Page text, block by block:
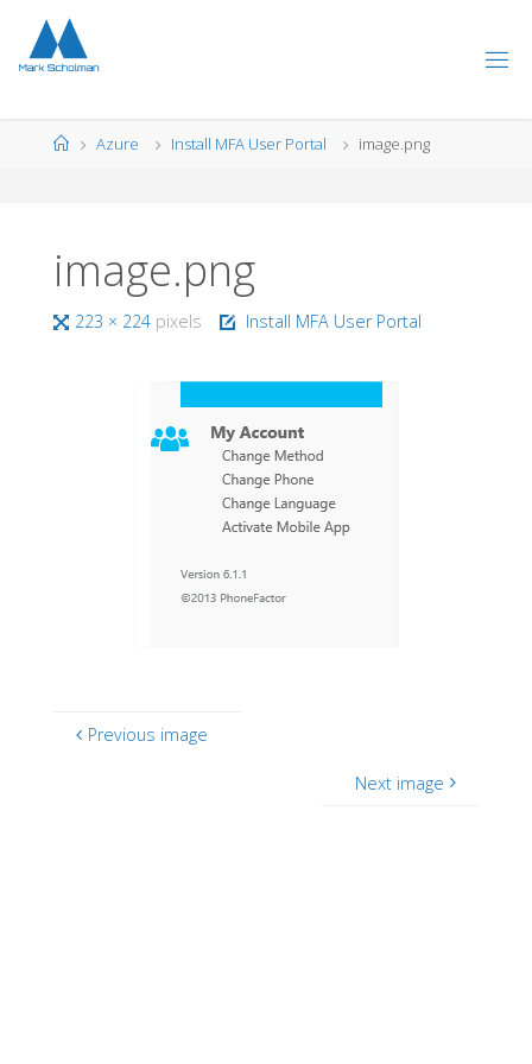
content
HomeAzure Install MFA User Portal image.png
image.png
Full223 × 224 pixels Install MFA User Portal
Previous image
Next image